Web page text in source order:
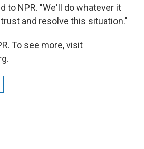
to NPR. "We'll do whatever it
and resolve this situation."
To see more, visit